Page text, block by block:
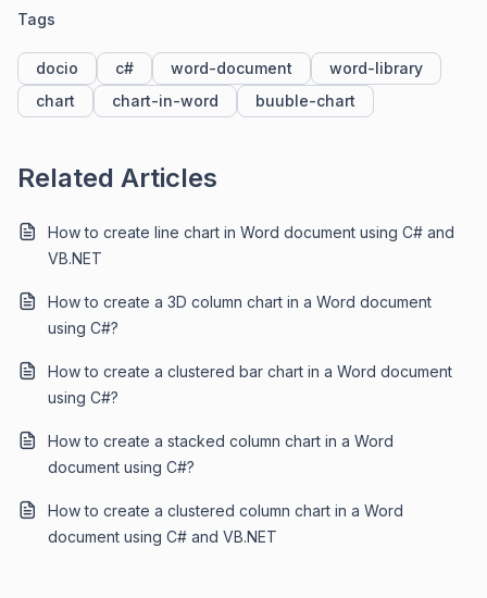
Tags
docio c# word-document
word-library
chart
chart-in-word buuble-chart
Related Articles
How to create line chart in Word document using C# and
VB.NET
How to create a 3D column chart in a Word document
using C#?
How to create a clustered bar chart in a Word document
using C#?
How to create a stacked column chart in a Word
document using C#?
How to create a clustered column chart in a Word
document using C# and VB.NET